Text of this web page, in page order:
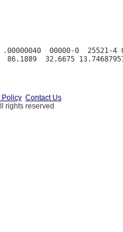
.00000040  00000-0  25521-4
Policy Contact Us
rights reserved